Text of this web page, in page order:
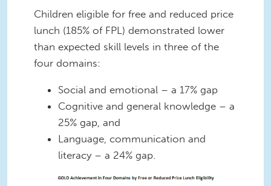
Children eligible for free and reduced price
lunch (185% of FPL) demonstrated lower
than expected skill levels in three of the
four domains:
Social and emotional – a 17% gap
Cognitive and general knowledge – a
25% gap, and
Language, communication and
literacy – a 24% gap.